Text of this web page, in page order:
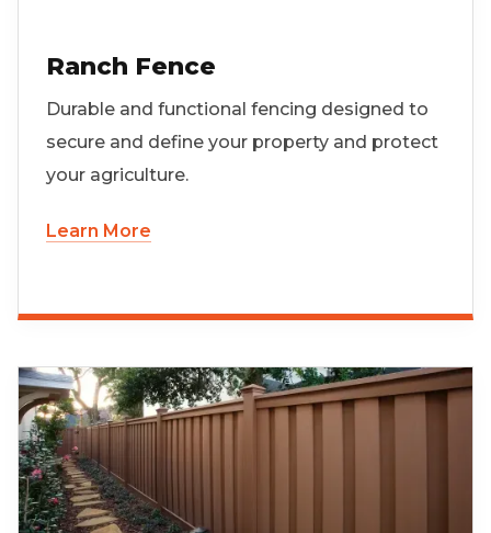
Ranch Fence
Durable and functional fencing designed to
secure and define your property and protect
your agriculture.
Learn More